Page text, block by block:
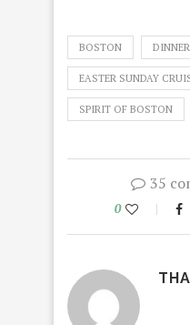
BOSTON
EASTER SUNDAY
SPIRIT OF BOSTON
35
0